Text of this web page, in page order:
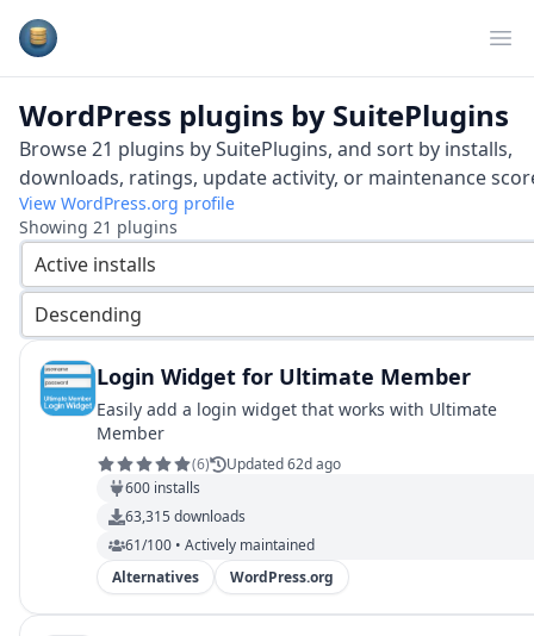
Plugins Database
WordPress plugins by SuitePlugins
Browse21 plugins bySuitePlugins, and sort by installs,
downloads, ratings, update activity, or maintenance
View WordPress.org profile
Showing 21 plugins
Active installs
Descending
Login Widget for Ultimate Member
Easily add a login widget that works with Ultimate
Member
(6)
Updated 62d ago
600 installs
63,315downloads
61/100 • Actively maintained
Alternatives
WordPress.org